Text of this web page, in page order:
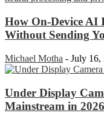
How On-Device AI
Without Sending
Michael Motha - July 16,
Under Display
Mainstream in